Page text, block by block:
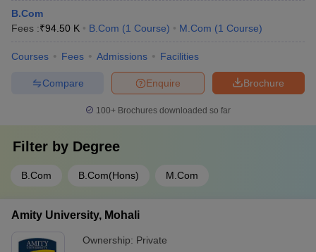
B.Com
Fees :₹94.50 K B.Com (1 Course) M.Com (1 Course)
Courses Fees Admissions Facilities
Brochure
Enquire
Compare
100+ Brochures downloaded so far
Filter by Degree
B.Com B.Com(Hons) M.Com
Amity University, Mohali
Ownership: Private